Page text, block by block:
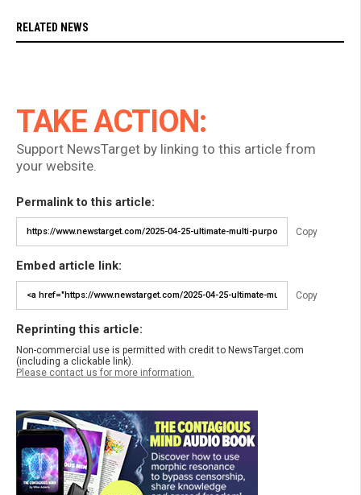
RELATED NEWS
TAKE ACTION:
Support NewsTarget by linking to this article from
your website.
Permalink to this article:
Copy
Embed article link:
Copy
Reprinting this article:
Non-commercial use is permitted with credit to NewsTarget.com
(including a clickable link).
Please contact us for more information.